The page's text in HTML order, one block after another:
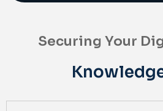
Securing Your